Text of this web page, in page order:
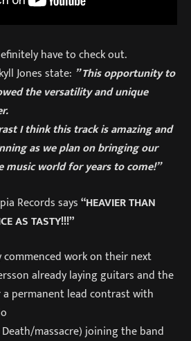
have to check out.
Jones state: ” This opportunity to
the versatility and unique
I think this track is amazing and
as we plan on bringing our
world for years to come!”
Records says“HEAVIER THAN
AS TASTY!!!”
commenced work on their next
already laying guitars and the
permanent lead contrast with
Death/massacre) joining the band